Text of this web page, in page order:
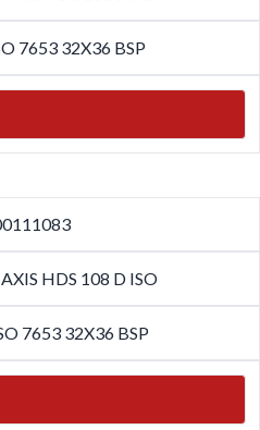
7653 32X36 BSP
HDS 108 D ISO
7653 32X36 BSP